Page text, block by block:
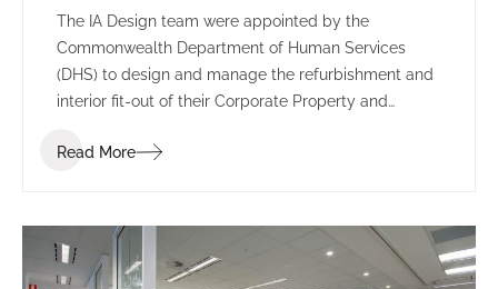
The IA Design team were appointed by the
Commonwealth Department of Human Services
(DHS) to design and manage the refurbishment and
interior fit-out of their Corporate Property and
ACT.
Read More